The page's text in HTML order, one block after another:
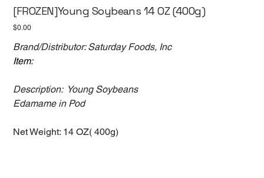
[FROZEN]Young Soybeans 14 OZ (400g)
Price
$0.00
Brand/Distributor: Saturday Foods, Inc
Item:
Description: Young Soybeans
Edamame in Pod
Net Weight: 14 OZ( 400g)